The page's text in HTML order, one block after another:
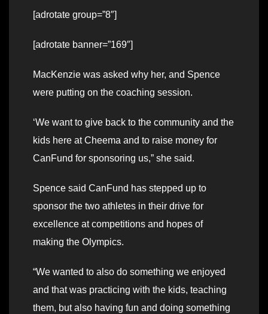
[adrotate group=”8″]
[adrotate banner=”169″]
MacKenzie was asked why her, and Spence
were putting on the coaching session.
‘We want to give back to the community and the
kids here at Cheema and to raise money for
CanFund for sponsoring us,” she said.
Spence said CanFund has stepped up to
sponsor the two athletes in their drive for
excellence at competitions and hopes of
making the Olympics.
“We wanted to also do something we enjoyed
and that was practicing with the kids, teaching
them, but also having fun and doing something